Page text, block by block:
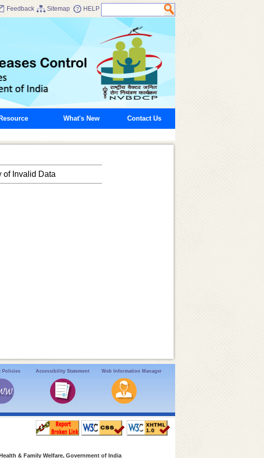
Feedback Sitemap HELP
What's New Contact Us
of Invalid Data
Policies Accessibility Statement Web Information Manager
& Family Welfare, Government of India